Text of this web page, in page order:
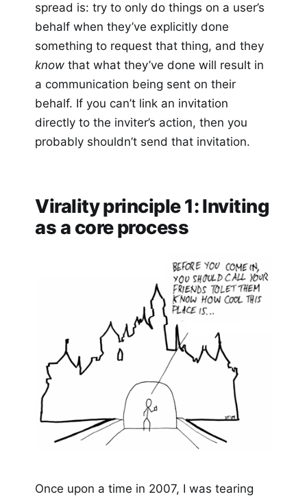
spread is: try to only do things on a user’s
behalf when they’ve explicitly done
something to request that thing, and they
know that what they’ve done will result in
a communication being sent on their
behalf. If you can’t link an invitation
directly to the inviter’s action, then you
probably shouldn’t send that invitation.
Virality principle 1: Inviting
as a core process
Once upon a time in 2007, I was tearing